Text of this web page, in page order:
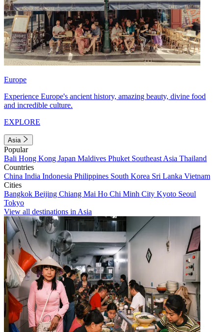
Europe
Experience Europe's ancient history, amazing beauty, divine food
and incredible culture.
EXPLORE
Asia
Popular
Bali Hong Kong Japan Maldives Phuket Southeast Asia Thailand
Countries
China India Indonesia Philippines South Korea Sri Lanka Vietnam
Cities
Bangkok Beijing Chiang Mai Ho Chi Minh City Kyoto Seoul
Tokyo
View all destinations in Asia